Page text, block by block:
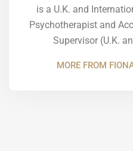
is a U.K. and
Psychotherapist and
Supervisor (U.K.
MORE FROM